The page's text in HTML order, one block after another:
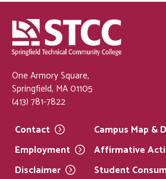
One Armory Square,
Springfield, MA 01105
(413) 781-7822
Contact
Employment
Disclaimer
Campus Map &
Affirmative
Student